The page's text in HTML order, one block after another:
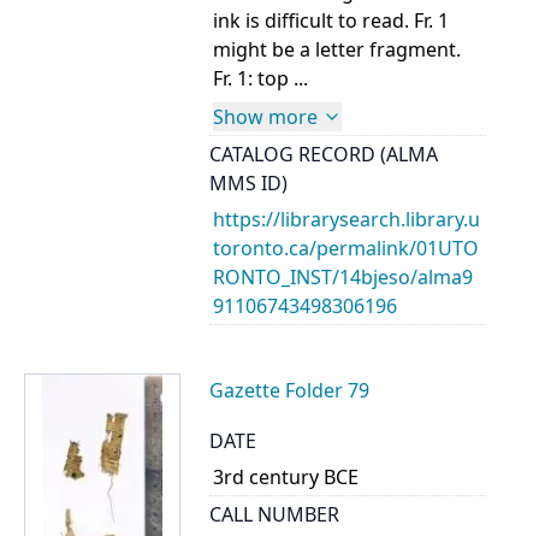
ink is difficult to read. Fr. 1
might be a letter fragment.
Fr. 1: top ...
Show more
CATALOG RECORD (ALMA
MMS ID)
https://librarysearch.library.u
toronto.ca/permalink/01UTO
RONTO_INST/14bjeso/alma9
91106743498306196
Gazette Folder 79
DATE
3rd century BCE
CALL NUMBER